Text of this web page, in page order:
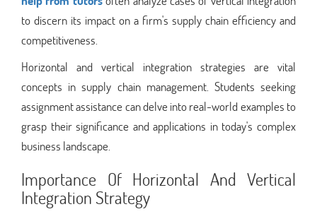
to discern its impact on a firm's supply chain efficiency and
competitiveness.
Horizontal and vertical integration strategies are vital
concepts in supply chain management. Students seeking
assignment assistance can delve into real-world examples to
grasp their significance and applications in today's complex
business landscape.
Importance Of Horizontal And Vertical
Integration Strategy